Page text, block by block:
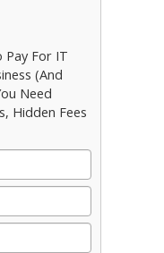
Pay For IT
(And
Need
Hidden Fees